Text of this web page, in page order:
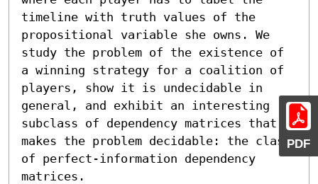
PDF
timeline with truth values of the
propositional variable she owns. We
study the problem of the existence of
a winning strategy for a coalition of
players, show it is undecidable in
general, and exhibit an interesting
subclass of dependency matrices that
makes the problem decidable: the class
of perfect-information dependency
matrices.